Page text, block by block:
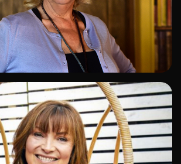
ADD TO SHORTLIST